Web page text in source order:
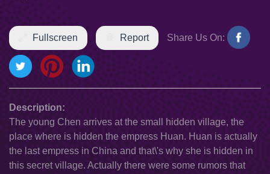
Fullscreen Report Share Us On:
Description:
The young Chen arrives at the small hidden village, the
place where is hidden the empress Huan. Huan is actually
the last empress in China and that\'s why she is hidden in
this secret village. Actually there were some rumors that